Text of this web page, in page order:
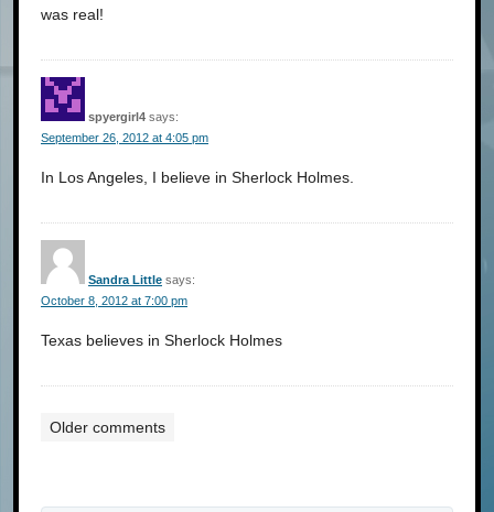
was real!
spyergirl4 says:
September 26, 2012 at 4:05 pm
In Los Angeles, I believe in Sherlock Holmes.
Sandra Little says:
October 8, 2012 at 7:00 pm
Texas believes in Sherlock Holmes
Comments
Older comments